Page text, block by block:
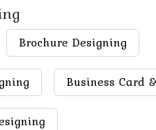
Brochure Designing
Business Card